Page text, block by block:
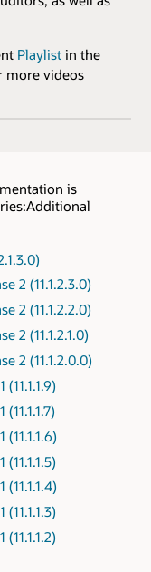
Playlist in the
more videos
is
2 (11.1.2.3.0)
2 (11.1.2.2.0)
2 (11.1.2.1.0)
2 (11.1.2.0.0)